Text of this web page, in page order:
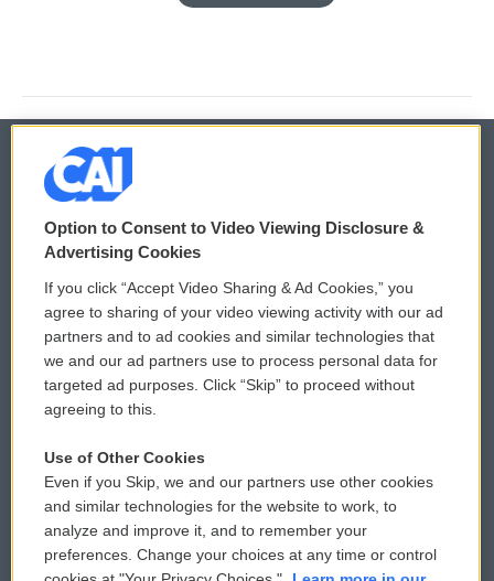
© 2026
Privacy and Terms
Comments Policy
Donor Privacy Policy
Contact Us
Reports and Filings
Employment
WCAI eNews Sign Up
Submit a PSA
Vehicle Donation
Public File Assistance
FCC Public Files
Option to Consent to Video Viewing Disclosure &
Advertising Cookies
If you click “Accept Video Sharing & Ad Cookies,” you
agree to sharing of your video viewing activity with our ad
partners and to ad cookies and similar technologies that
we and our ad partners use to process personal data for
targeted ad purposes. Click “Skip” to proceed without
agreeing to this.
Use of Other Cookies
Even if you Skip, we and our partners use other cookies
and similar technologies for the website to work, to
analyze and improve it, and to remember your
preferences. Change your choices at any time or control